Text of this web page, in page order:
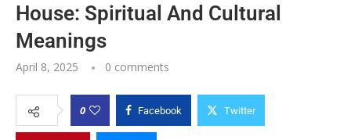
House: Spiritual And Cultural
Meanings
April 8, 2025 0 comments
0 Facebook Twitter